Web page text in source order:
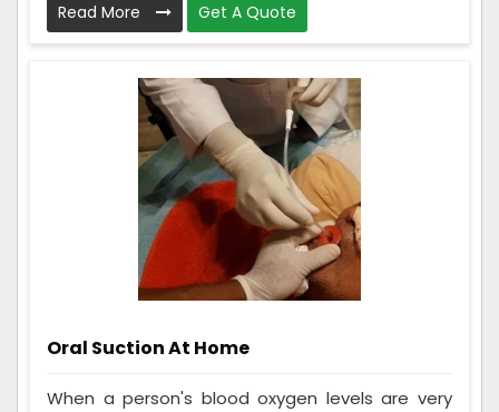
Read More Get A Quote
Oral Suction At Home
When a person's blood oxygen levels are very